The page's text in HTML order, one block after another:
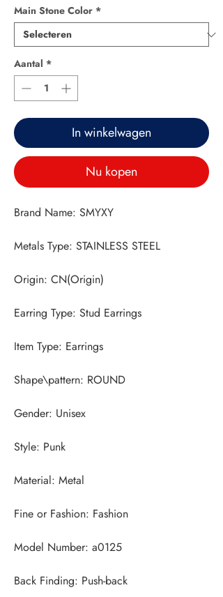
Main Stone Color *
Aantal *
In winkelwagen
Nu kopen
Back Finding: Push-back